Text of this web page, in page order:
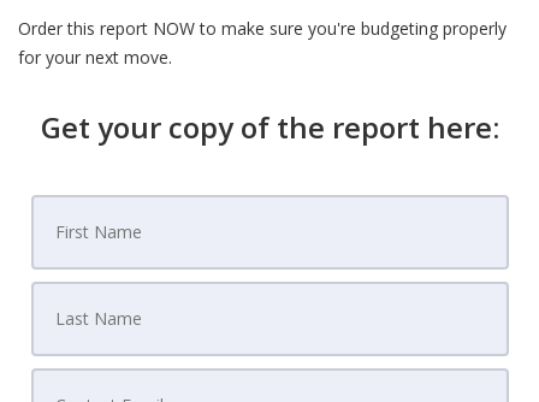
Order this report NOW to make sure you're budgeting properly
for your next move.
Get your copy of the report here: